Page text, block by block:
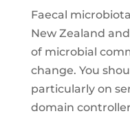
Faecal
New Zealand
of microbial
change. You
particularly on
domain